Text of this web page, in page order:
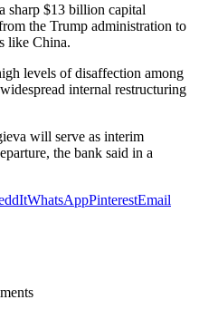
sharp $13 billion capital
the Trump administration to
like China.
levels of disaffection among
internal restructuring
will serve as interim
the bank said in a
WhatsAppPinterestEmail